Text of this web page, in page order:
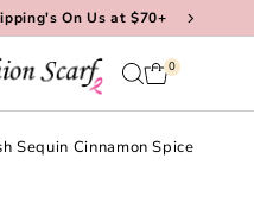
On Us at $70+
0
Sequin Cinnamon Spice